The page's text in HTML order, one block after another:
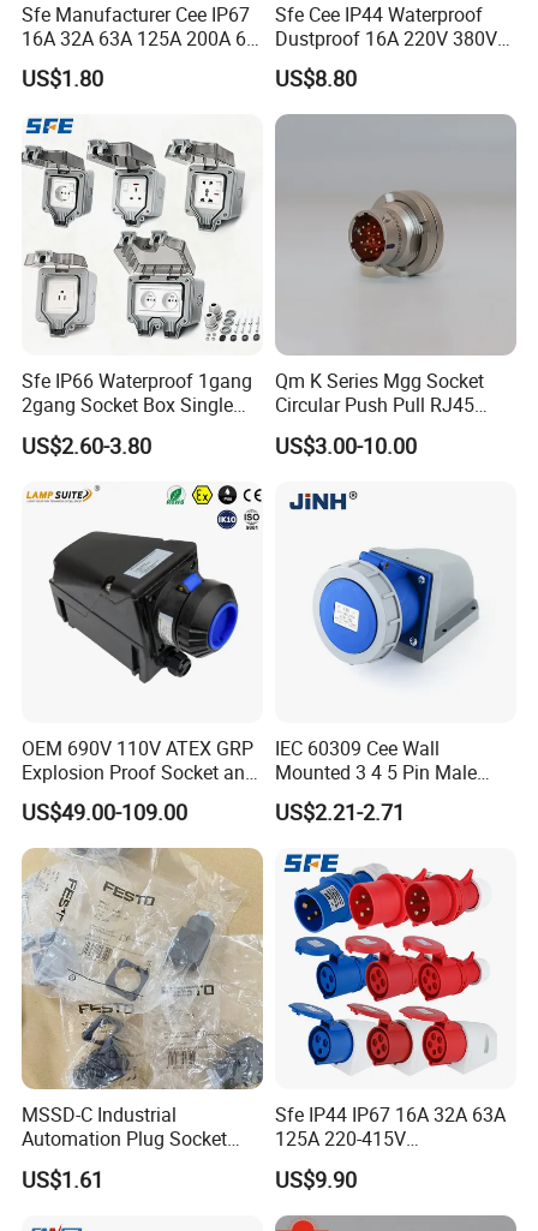
Sfe Manufacturer Cee IP67
16A 32A 63A 125A 200A 6h
3pin/4pin/5pin Single Three
Phase Electrical Industrial
US$1.80
Sfe Cee IP44 Waterproof
Dustproof 16A 220V 380V
6h 2p+E 3pin/4pin/5pin 3
Phase Electrical Power
Industrial Plug Socket
US$8.80
Sfe IP66 Waterproof 1gang
2gang Socket Box Single
Double Position Multi-
Functional 16A Wall
Type
US$2.60-3.80
Qm K Series Mgg Socket
Circular Push Pull RJ45
M12 Connector ODU
Banana Plug Socket
US$3.00-10.00
OEM 690V 110V ATEX GRP
Explosion Proof Socket and
Plug Coupler 3p+N+PE 16A
32A 63A
US$49.00-109.00
IEC 60309 Cee Wall
Mounted 3 4 5 Pin Male
Female Industrial Plug and
Socket
US$2.21-2.71
MSSD-C Industrial
Automation Plug Socket
34583 IP65 Protection,
Industrial Compressed Air
US$1.61
Sfe IP44 IP67 16A 32A 63A
125A 220-415V
3pin/4pin/5pin Industrial
Plug & Socket
US$9.90